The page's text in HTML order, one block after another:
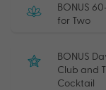
BONUS
for Two
BONUS
Club and
Cocktail